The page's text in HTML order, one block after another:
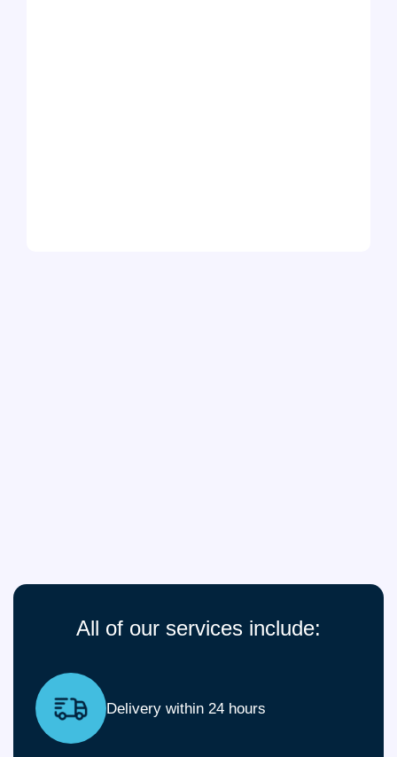
All of our services include:
Delivery within 24 hours